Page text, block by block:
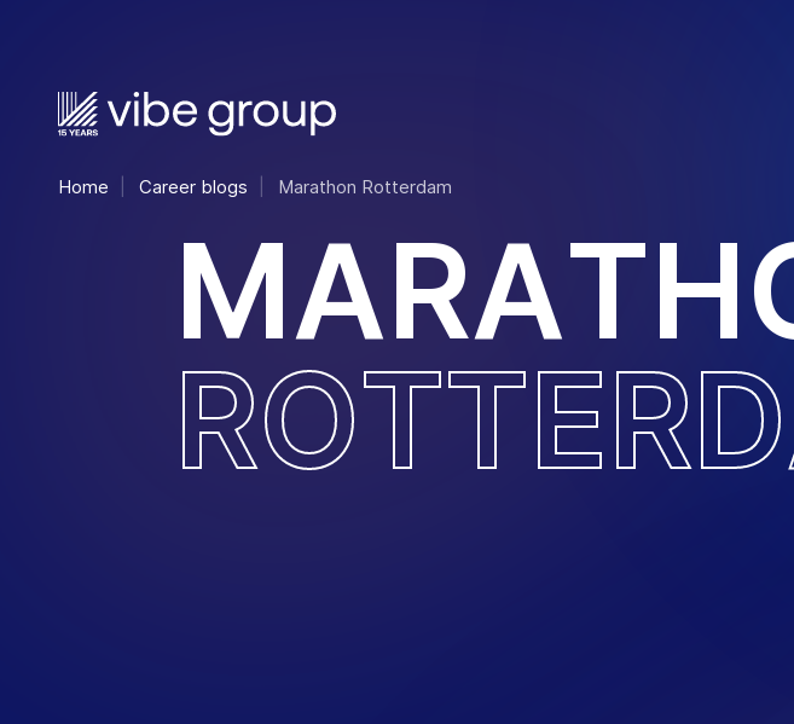
Home Career blogs Marathon Rotterdam
MARATH
ROTTERD